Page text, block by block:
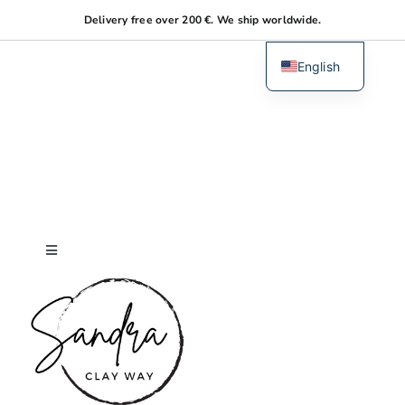
to
Delivery free over 200 €. We ship worldwide.
Toggle
Home
About me
English
Dutch